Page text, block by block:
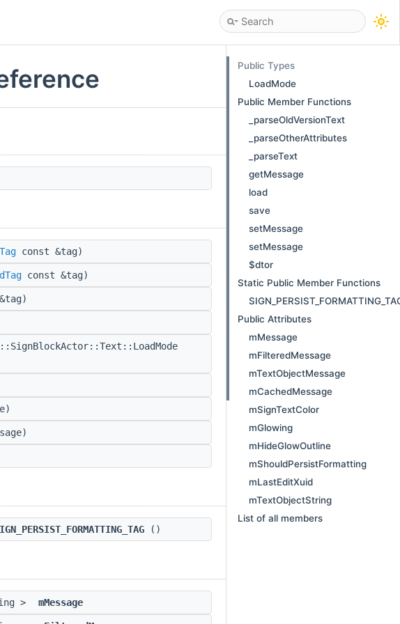
const &tag)
const &tag)
()
> mMessage
Public Types
LoadMode
Public Member Functions
_parseOldVersionText
_parseOtherAttributes
_parseText
getMessage
load
save
setMessage
setMessage
$dtor
Static Public Member Functions
Public Attributes
mMessage
mFilteredMessage
mTextObjectMessage
mCachedMessage
mSignTextColor
mGlowing
mHideGlowOutline
mShouldPersistFormatting
mLastEditXuid
mTextObjectString
List of all members